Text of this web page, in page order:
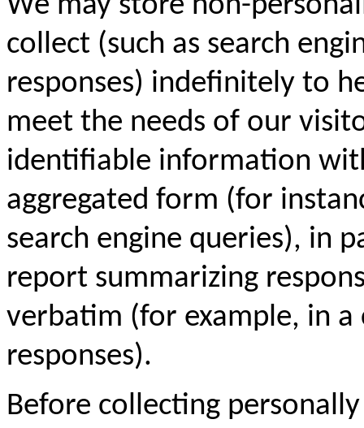
collect (such as search
responses) indefinitely to
meet the needs of our
identifiable information
aggregated form (for
search engine queries), in
report summarizing
verbatim (for example, in
responses).
Before collecting